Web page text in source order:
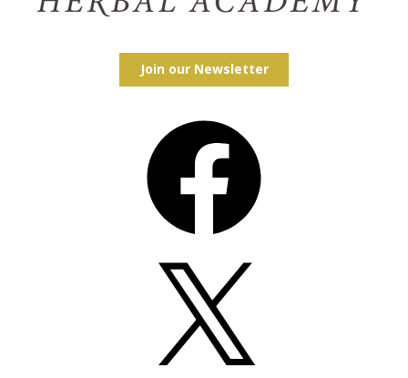
Join our Newsletter